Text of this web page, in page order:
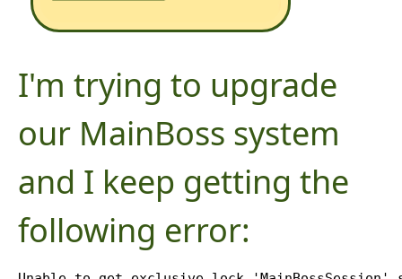
I'm trying to upgrade
our MainBoss system
and I keep getting the
following error: